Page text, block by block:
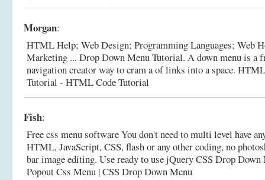
Morgan:
HTML Help; Web Design; Programming Languages; Web
Marketing ... Drop Down Menu Tutorial. A down menu is a
navigation creator way to cram a of links into a space.
Tutorial - HTML Code Tutorial
Fish:
Free css menu software You don't need to multi level have
HTML, JavaScript, CSS, flash or any other coding, no
bar image editing. Use ready to use jQuery CSS Drop
Popout Css Menu | CSS Drop Down Menu